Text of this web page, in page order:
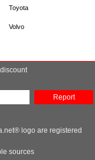
Toyota
Volvo
Report
logo are registered
sources